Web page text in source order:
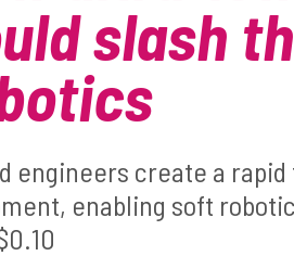
slash
engineers create a
enabling soft